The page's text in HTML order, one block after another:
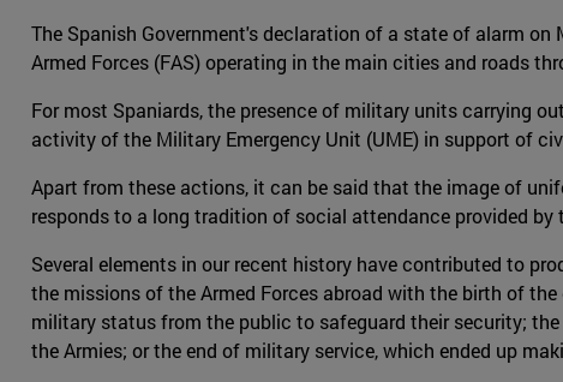
The Spanish Government's declaration of a state of alarm
Armed Forces (FAS) operating in the main cities and roads
For most Spaniards, the presence of military units carrying
activity of the Military Emergency Unit (UME) in support of
Apart from these actions, it can be said that the image of
responds to a long tradition of social attendance provided
Several elements in our recent history have contributed to
the missions of the Armed Forces abroad with the birth of
military status from the public to safeguard their security;
the Armies; or the end of military service, which ended up